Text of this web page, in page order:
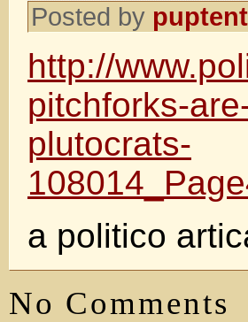
Posted by puptent
http://
pitchforks-
plutocrats-
a politico
No Comments